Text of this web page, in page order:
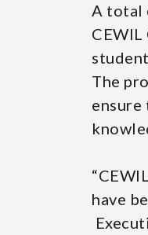
A total
The
ensure
have